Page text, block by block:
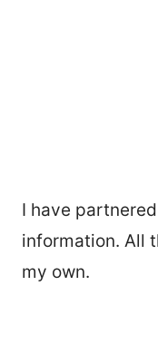
I have
information. All
my own.